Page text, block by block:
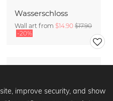
Wasserschloss
Wall art from $14.90 $17.90
-20%
improve security, and show